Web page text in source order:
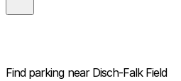
Find parking near Disch-Falk Field